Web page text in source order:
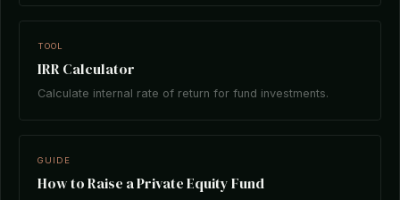
TOOL
IRR Calculator
Calculate internal rate of return for fund investments.
GUIDE
How to Raise a Private Equity Fund